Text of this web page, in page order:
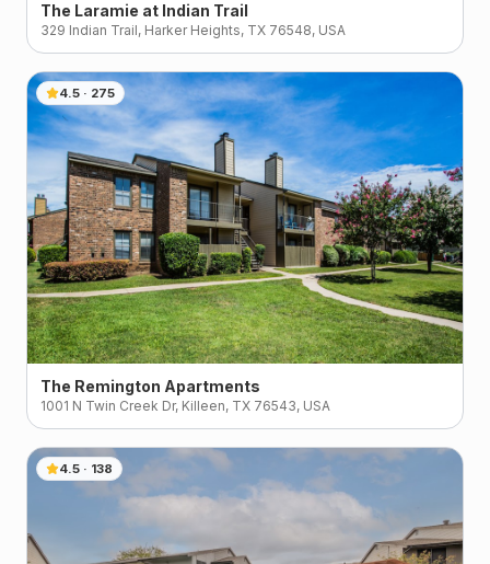
The Laramie at Indian Trail
329 Indian Trail, Harker Heights, TX 76548, USA
4.5 · 275
The Remington Apartments
1001 N Twin Creek Dr, Killeen, TX 76543, USA
4.5 · 138